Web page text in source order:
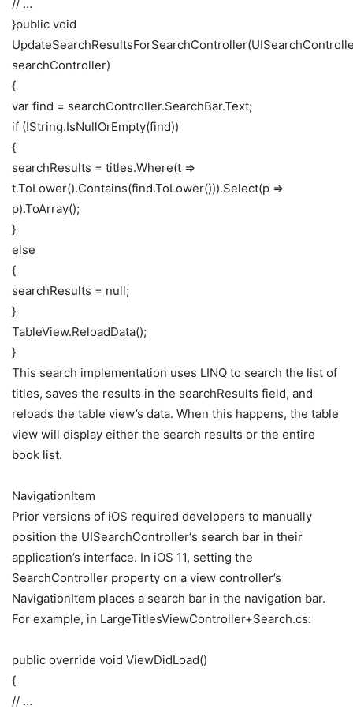
// …
}public void
searchController)
{
var find = searchController.SearchBar.Text;
if (!String.IsNullOrEmpty(find))
{
searchResults = titles.Where(t =>
t.ToLower().Contains(find.ToLower())).Select(p =>
p).ToArray();
}
else
{
searchResults = null;
}
TableView.ReloadData();
}
This search implementation uses LINQ to search the list of
titles, saves the results in the searchResults field, and
reloads the table view’s data. When this happens, the table
view will display either the search results or the entire
book list.
NavigationItem
Prior versions of iOS required developers to manually
position the UISearchController‘s search bar in their
application’s interface. In iOS 11, setting the
SearchController property on a view controller’s
NavigationItem places a search bar in the navigation bar.
For example, in LargeTitlesViewController+Search.cs:
public override void ViewDidLoad()
{
// …